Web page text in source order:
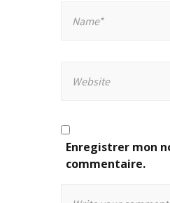
Enregistrer mon
commentaire.